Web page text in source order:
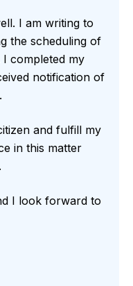
I am writing to
the scheduling of
completed my
notification of
and fulfill my
in this matter
I look forward to